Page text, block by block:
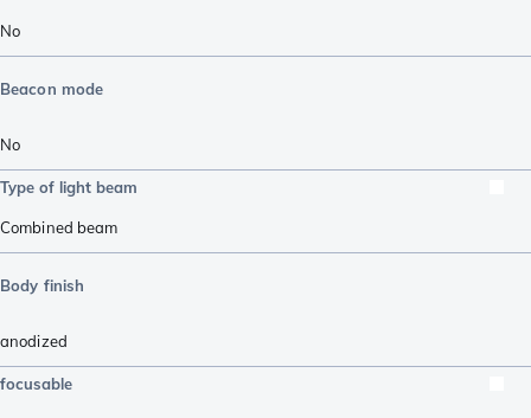
No
Beacon mode
No
Type of light beam
Combined beam
Body finish
anodized
focusable